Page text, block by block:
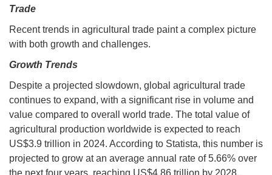
Trade
Recent trends in agricultural trade paint a complex picture
with both growth and challenges.
Growth Trends
Despite a projected slowdown, global agricultural trade
continues to expand, with a significant rise in volume and
value compared to overall world trade. The total value of
agricultural production worldwide is expected to reach
US$3.9 trillion in 2024. According to Statista, this number is
projected to grow at an average annual rate of 5.66% over
the next four years, reaching US$4.86 trillion by 2028.